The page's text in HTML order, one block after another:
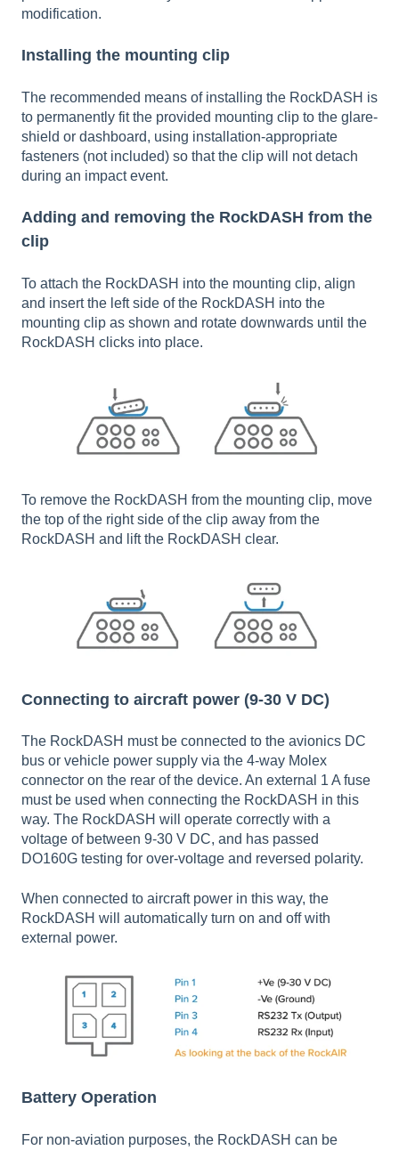
modification.
Installing the mounting clip
The recommended means of installing the RockDASH is
to permanently fit the provided mounting clip to the glare-
shield or dashboard, using installation-appropriate
fasteners (not included) so that the clip will not detach
during an impact event.
Adding and removing the RockDASH from the
clip
To attach the RockDASH into the mounting clip, align
and insert the left side of the RockDASH into the
mounting clip as shown and rotate downwards until the
RockDASH clicks into place.
To remove the RockDASH from the mounting clip, move
the top of the right side of the clip away from the
RockDASH and lift the RockDASH clear.
Connecting to aircraft power (9-30 V DC)
The RockDASH must be connected to the avionics DC
bus or vehicle power supply via the 4-way Molex
connector on the rear of the device. An external 1 A fuse
must be used when connecting the RockDASH in this
way. The RockDASH will operate correctly with a
voltage of between 9-30 V DC, and has passed
DO160G testing for over-voltage and reversed polarity.
When connected to aircraft power in this way, the
RockDASH will automatically turn on and off with
external power.
Battery Operation
For non-aviation purposes, the RockDASH can be